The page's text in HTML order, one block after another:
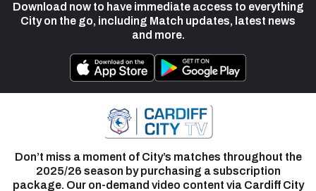
Download now to have immediate access to everything
City on the go, including Match updates, latest news
and more.
Don’t miss a moment of City’s matches throughout the
2025/26 season by purchasing a subscription
package. Our on-demand video content via Cardiff City